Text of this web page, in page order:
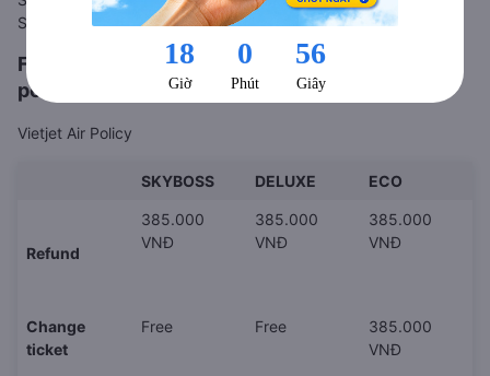
Step 4: Save and/or print your boarding pass
Flight refund, rescheduling or cancellation
policy
Vietjet Air Policy
SKYBOSS DELUXE ECO
Refund
385.000
VNĐ
385.000
VNĐ
385.000
VNĐ
Change
ticket
Free Free
385.000
VNĐ